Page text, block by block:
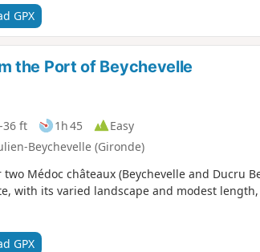
GPX
the Port of Beychevelle
-36 ft 1h 45
Easy
Beychevelle (Gironde)
Médoc châteaux (Beychevelle and Ducru
with its varied landscape and modest
GPX